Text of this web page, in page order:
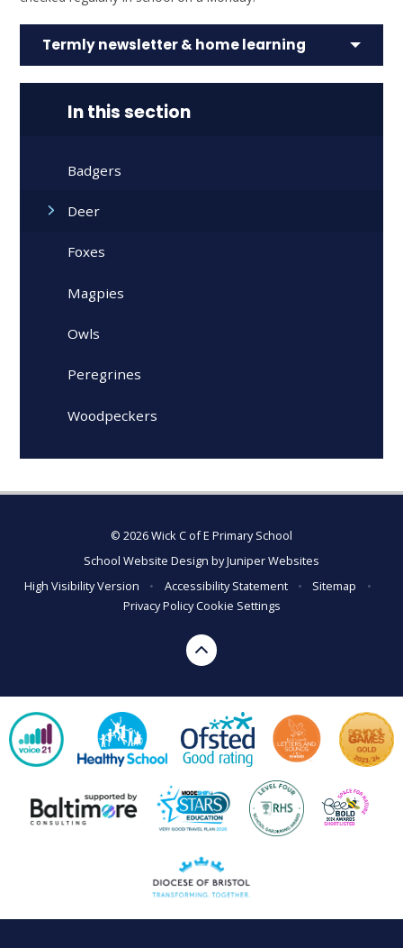
Termly newsletter & home learning
In this section
Badgers
Deer
Foxes
Magpies
Owls
Peregrines
Woodpeckers
© 2026 Wick C of E Primary School
School Website Design byJuniper Websites
High Visibility Version
• Accessibility Statement • Sitemap
•
Privacy PolicyCookie Settings